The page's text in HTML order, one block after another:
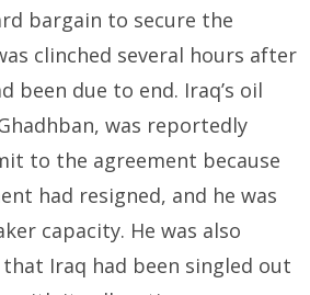
bargain to secure the
clinched several hours after
been due to end. Iraq’s oil
was reportedly
to the agreement because
had resigned, and he was
capacity. He was also
Iraq had been singled out